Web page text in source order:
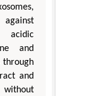
and
through
and